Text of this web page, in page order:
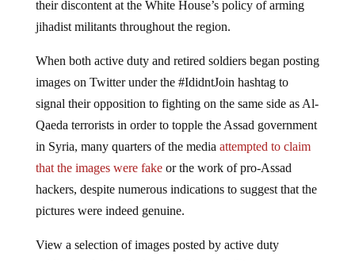
jihadist militants throughout the region.
images on Twitter under the #IdidntJoin hashtag to
signal their opposition to fighting on the same side as Al-
Qaeda terrorists in order to topple the Assad government
in Syria, many quarters of the mediaattempted to claim
that the images were fakeor the work of pro-Assad
hackers, despite numerous indications to suggest that the
pictures were indeed genuine.
soldiers and veterans in opposition to military